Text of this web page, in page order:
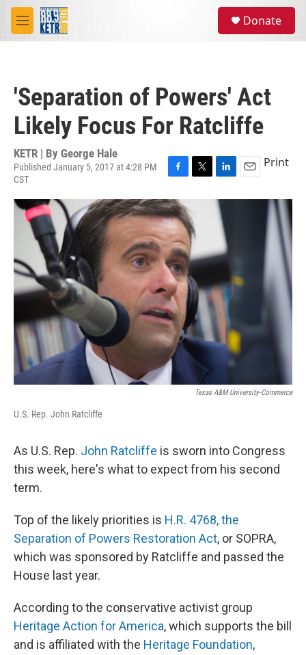
Skip to main content
M
e
Donate
'Separation of Powers' Act
Likely Focus For Ratcliffe
KETR | By George Hale
Published January 5, 2017 at 4:28 PM
CST
c
e
b
o
o
k
t
t
e
r
n
k
e
I
Print
Texas A&M University-Commerce
U.S. Rep. John Ratcliffe
As U.S. Rep. John Ratcliffe is sworn into Congress
this week, here's what to expect from his second
term.
Top of the likely priorities is H.R. 4768, the
Separation of Powers Restoration Act, or SOPRA,
which was sponsored by Ratcliffe and passed the
House last year.
According to the conservative activist group
Heritage Action for America, which supports the bill
and is affiliated with the Heritage Foundation,